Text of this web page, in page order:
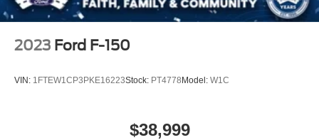
2023 Ford F-150
VIN: 1FTEW1CP3PKE16223Stock: PT4778 Model: W1C
$38,999